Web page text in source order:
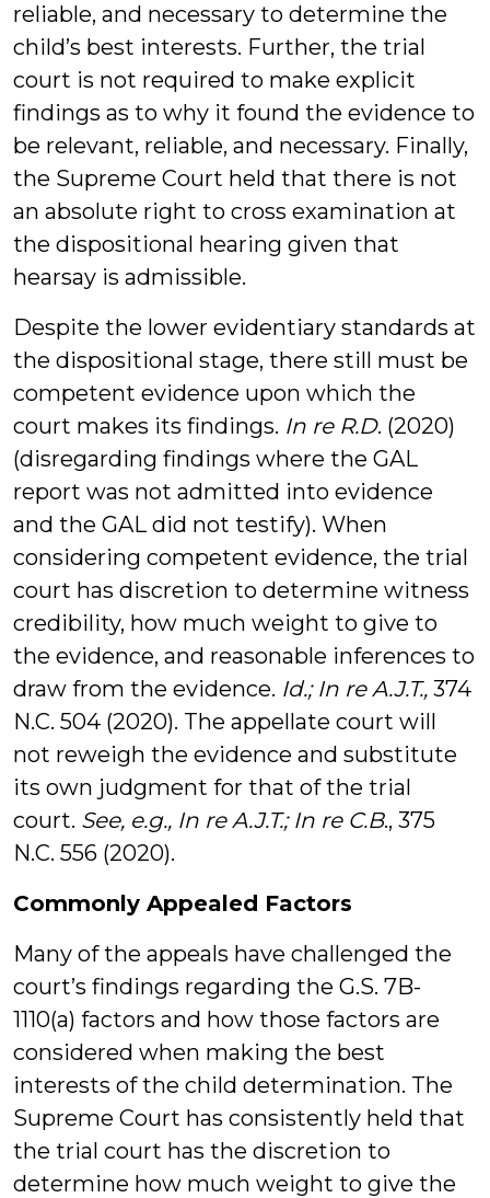
reliable, and necessary to determine the
child’s best interests. Further, the trial
court is not required to make explicit
findings as to why it found the evidence to
be relevant, reliable, and necessary. Finally,
the Supreme Court held that there is not
an absolute right to cross examination at
the dispositional hearing given that
hearsay is admissible.
Despite the lower evidentiary standards at
the dispositional stage, there still must be
competent evidence upon which the
court makes its findings. In re R.D. (2020)
(disregarding findings where the GAL
report was not admitted into evidence
and the GAL did not testify). When
considering competent evidence, the trial
court has discretion to determine witness
credibility, how much weight to give to
the evidence, and reasonable inferences to
draw from the evidence. Id.; In re A.J.T., 374
N.C. 504 (2020). The appellate court will
not reweigh the evidence and substitute
its own judgment for that of the trial
court. See, e.g., In re A.J.T.; In re C.B., 375
N.C. 556 (2020).
Commonly Appealed Factors
Many of the appeals have challenged the
court’s findings regarding the G.S. 7B-
1110(a) factors and how those factors are
considered when making the best
interests of the child determination. The
Supreme Court has consistently held that
the trial court has the discretion to
determine how much weight to give the